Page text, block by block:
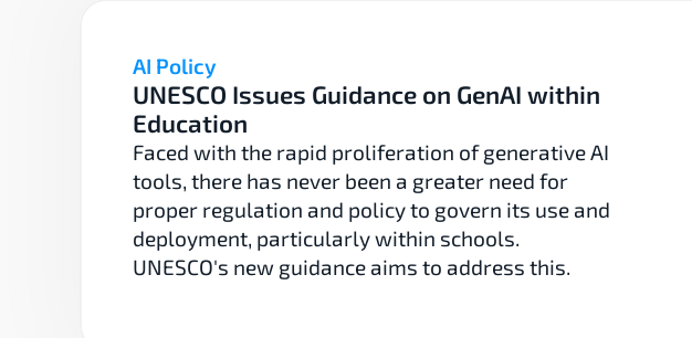
AI Policy
UNESCO Issues Guidance on GenAI within
Education
Faced with the rapid proliferation of generative AI
tools, there has never been a greater need for
proper regulation and policy to govern its use and
deployment, particularly within schools.
UNESCO's new guidance aims to address this.